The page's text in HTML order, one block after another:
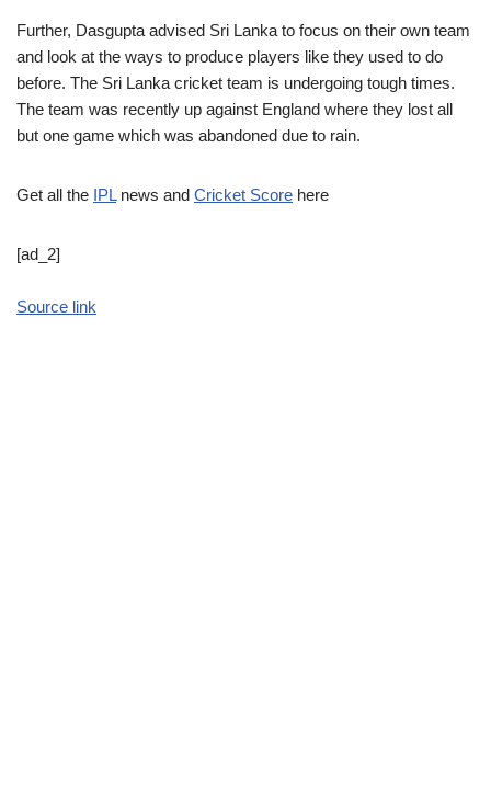
Further, Dasgupta advised Sri Lanka to focus on their own team
and look at the ways to produce players like they used to do
before. The Sri Lanka cricket team is undergoing tough times.
The team was recently up against England where they lost all
but one game which was abandoned due to rain.
Get all the IPLnews and Cricket Score here
[ad_2]
Source link